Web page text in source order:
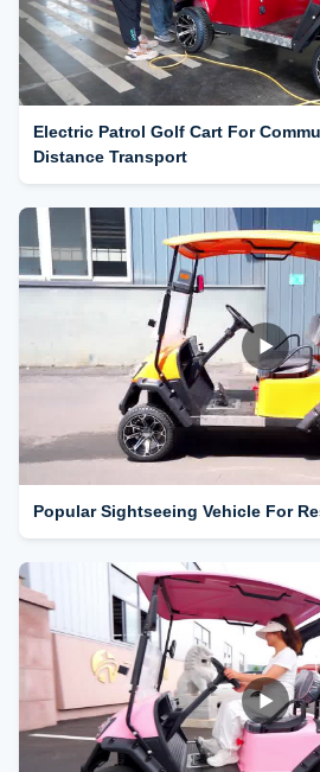
Electric Patrol Golf Cart For
Distance Transport
Popular Sightseeing Vehicle For